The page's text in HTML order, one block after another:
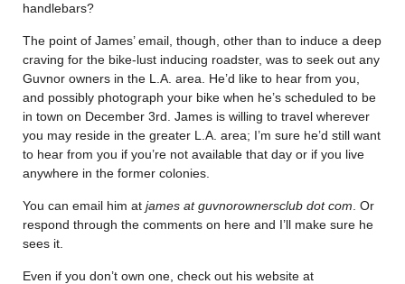
handlebars?
The point of James’ email, though, other than to induce a deep
craving for the bike-lust inducing roadster, was to seek out any
Guvnor owners in the L.A. area. He’d like to hear from you,
and possibly photograph your bike when he’s scheduled to be
in town on December 3rd. James is willing to travel wherever
you may reside in the greater L.A. area; I’m sure he’d still want
to hear from you if you’re not available that day or if you live
anywhere in the former colonies.
You can email him at james atguvnorownersclub dot com . Or
respond through the comments on here and I’ll make sure he
sees it.
Even if you don’t own one, check out his website at